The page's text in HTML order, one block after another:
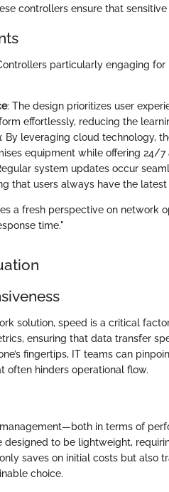
controllers ensure that
particularly engaging
: The design prioritizes user
effortlessly, reducing the
: By leveraging cloud technology,
equipment while offering 24/7
system updates occur
that users always have the
a fresh perspective on network
time."
solution, speed is a critical
ensuring that data transfer
fingertips, IT teams can
often hinders operational flow.
in terms of
designed to be lightweight,
saves on initial costs but also
choice.